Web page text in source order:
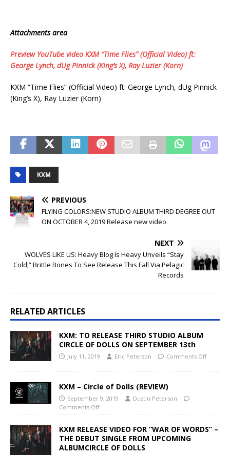
Attachments area
Preview YouTube video KXM “Time Flies” (Official Video) ft:
George Lynch, dUg Pinnick (King’s X), Ray Luzier (Korn)
KXM “Time Flies” (Official Video) ft: George Lynch, dUg Pinnick
(King’s X), Ray Luzier (Korn)
KXM
PREVIOUS
FLYING COLORS:NEW STUDIO ALBUM THIRD DEGREE OUT
ON OCTOBER 4, 2019 Release new video
NEXT
WOLVES LIKE US: Heavy Blog Is Heavy Unveils “Stay
Cold;” Brittle Bones To See Release This Fall Via Pelagic
Records
RELATED ARTICLES
KXM: TO RELEASE THIRD STUDIO ALBUM
CIRCLE OF DOLLS ON SEPTEMBER 13th
July 11, 2019 Eric Peterson Comments Off
KXM – Circle of Dolls (REVIEW)
September 9, 2019
Dustin Peterson
Comments Off
KXM RELEASE VIDEO FOR “WAR OF WORDS” –
THE DEBUT SINGLE FROM UPCOMING
ALBUMCIRCLE OF DOLLS